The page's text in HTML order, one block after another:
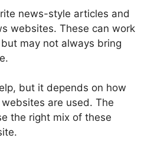
news-style articles and
websites. These can work
may not always bring
but it depends on how
are used. The
the right mix of these